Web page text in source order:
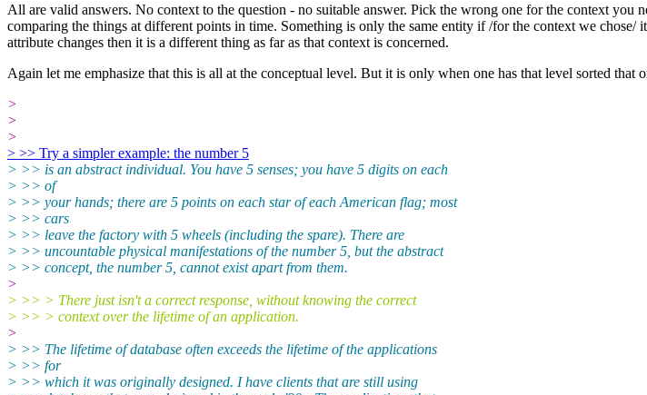
All are valid answers. No context to the question - no suitable answer. Pick the wrong one for the context you
comparing the things at different points in time. Something is only the same entity if /for the context we
attribute changes then it is a different thing as far as that context is concerned.
Again let me emphasize that this is all at the conceptual level. But it is only when one has that level sorted that
>
>
>
> >> Try a simpler example: the number 5
> >> is an abstract individual. You have 5 senses; you have 5 digits on each
> >> of
> >> your hands; there are 5 points on each star of each American flag; most
> >> cars
> >> leave the factory with 5 wheels (including the spare). There are
> >> uncountable physical manifestations of the number 5, but the abstract
> >> concept, the number 5, cannot exist apart from them.
>
> >> > There just isn't a correct response, without knowing the correct
> >> > context over the lifetime of an application.
>
> >> The lifetime of database often exceeds the lifetime of the applications
> >> for
> >> which it was originally designed. I have clients that are still using